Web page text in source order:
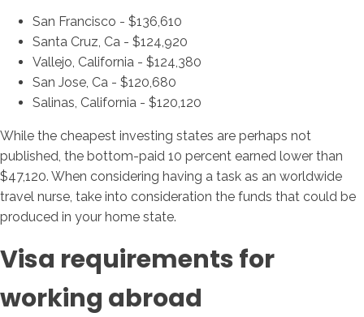
San Francisco - $136,610
Santa Cruz, Ca - $124,920
Vallejo, California - $124,380
San Jose, Ca - $120,680
Salinas, California - $120,120
While the cheapest investing states are perhaps not
published, the bottom-paid 10 percent earned lower than
$47,120. When considering having a task as an worldwide
travel nurse, take into consideration the funds that could be
produced in your home state.
Visa requirements for
working abroad